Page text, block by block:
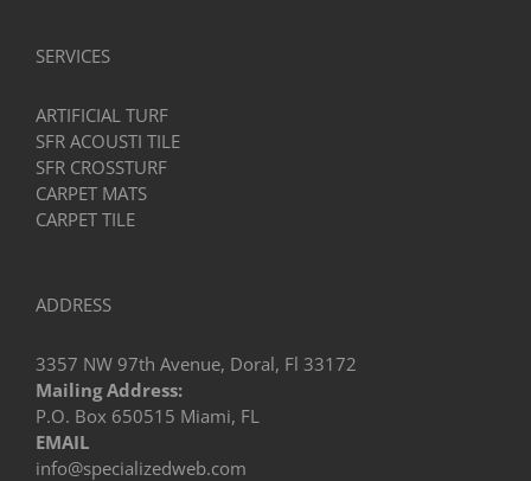
SERVICES
ARTIFICIAL TURF
SFR ACOUSTI TILE
SFR CROSSTURF
CARPET MATS
CARPET TILE
ADDRESS
3357 NW 97th Avenue, Doral, Fl 33172
Mailing Address:
P.O. Box 650515 Miami, FL
EMAIL
info@specializedweb.com